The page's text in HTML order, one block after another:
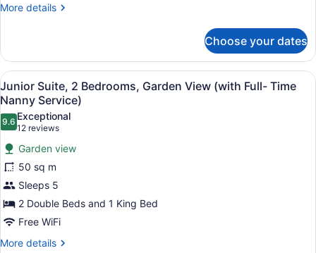
(with
Nanny
Service)
More details
More
Suite,
Bedrooms,
Beach
View
(with
Full-
Time
Nanny
Service)
Choose your dates
View
all
photos
for
Junior
Suite,
2
Bedrooms,
Garden
View
(with
A bedroom with a four-poster
15
Junior Suite, 2 Bedrooms, Garden View (with Full- Time
Nanny Service)
9.69.6 out of 10
Exceptional
12 reviews
(12
reviews)
Garden view
50 sq m
Sleeps 5
2 Double Beds and 1 King Bed
Free WiFi
More details
More